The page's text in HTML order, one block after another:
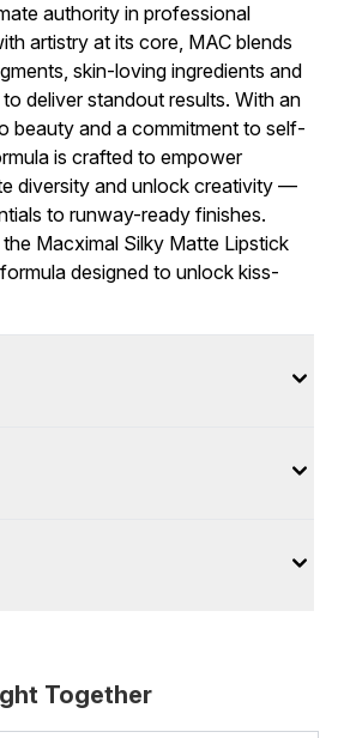
authority in professional
artistry at its core, MAC blends
skin-loving ingredients and
deliver standout results. With an
beauty and a commitment to self-
is crafted to empower
diversity and unlock creativity —
to runway-ready finishes.
Macximal Silky Matte Lipstick
designed to unlock kiss-
Together